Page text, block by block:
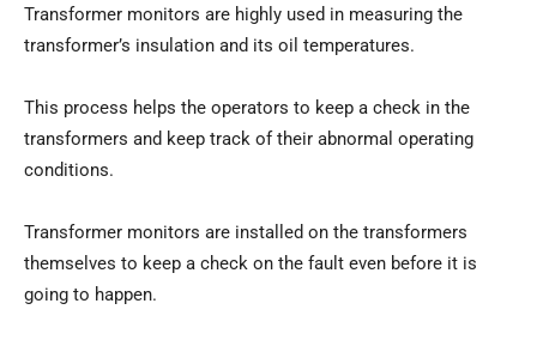
Transformer monitors are highly used in measuring the
transformer’s insulation and its oil temperatures.
This process helps the operators to keep a check in the
transformers and keep track of their abnormal operating
conditions.
Transformer monitors are installed on the transformers
themselves to keep a check on the fault even before it is
going to happen.